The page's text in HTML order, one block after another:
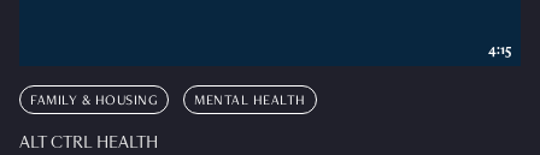
FAMILY & HOUSING MENTAL HEALTH
ALT CTRL HEALTH
4:15